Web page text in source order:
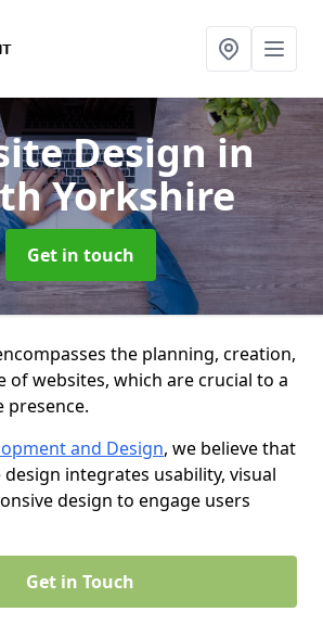
Designin
Yorkshire
Get in touch
the planning, creation,
of websites, which are crucial to a
presence.
and Design, we believe that
integrates usability, visual
design to engage users
Get in Touch